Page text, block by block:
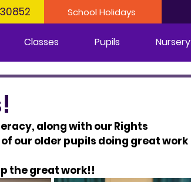
Classes Pupils Nursery
School Holidays
along with our Rights
our older pupils doing great work
the great work!!